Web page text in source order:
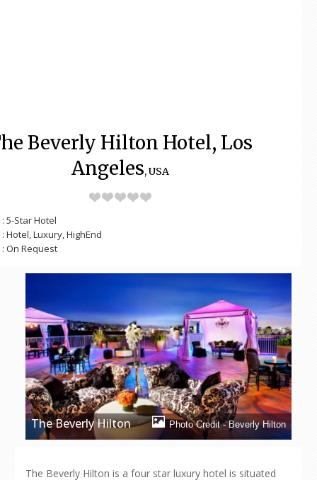
Beverly Hilton Hotel, Los
Angeles, USA
: 5-Star Hotel
: Hotel, Luxury, HighEnd
: On Request
The Beverly Hilton Photo Credit - Beverly Hilton
The Beverly Hilton is a four star luxury hotel is situated